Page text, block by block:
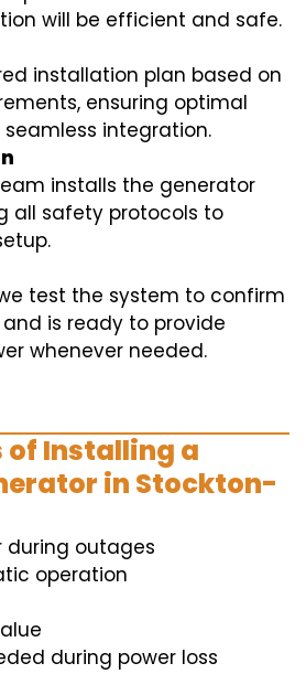
will be efficient and safe.
installation plan based on
ensuring optimal
integration.
installs the generator
all safety protocols to
test the system to confirm
is ready to provide
whenever needed.
of Installing a
in Stockton-
during outages
operation
during power loss